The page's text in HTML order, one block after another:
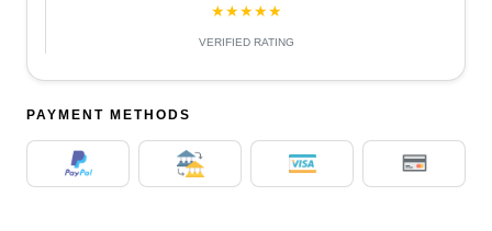
★★★★★
VERIFIED RATING
PAYMENT METHODS